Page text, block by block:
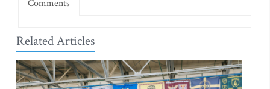
Comments
Related Articles